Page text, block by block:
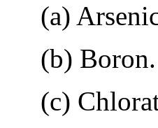
(a) Arsenic
(b) Boron.
(c)